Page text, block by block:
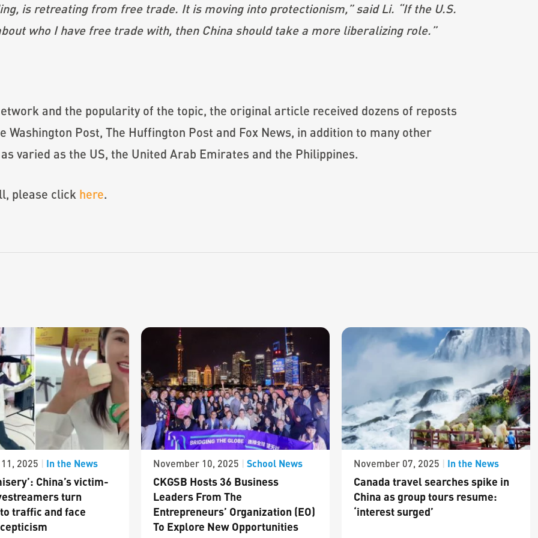
is retreating from free trade. It is moving into protectionism,” said Li. “If the U.S.
who I have free trade with, then China should take a more liberalizing role.”
and the popularity of the topic, the original article received dozens of reposts
Post, The Huffington Post and Fox News, in addition to many other
varied as the US, the United Arab Emirates and the Philippines.
please click here.
2025 | In the News
China’s victim-
turn
traffic and face
November 10, 2025 | School News
CKGSB Hosts 36 Business
Leaders From The
Entrepreneurs’ Organization (EO)
To Explore New Opportunities
November 07, 2025 | In the News
Canada travel searches spike in
China as group tours resume:
‘interest surged’